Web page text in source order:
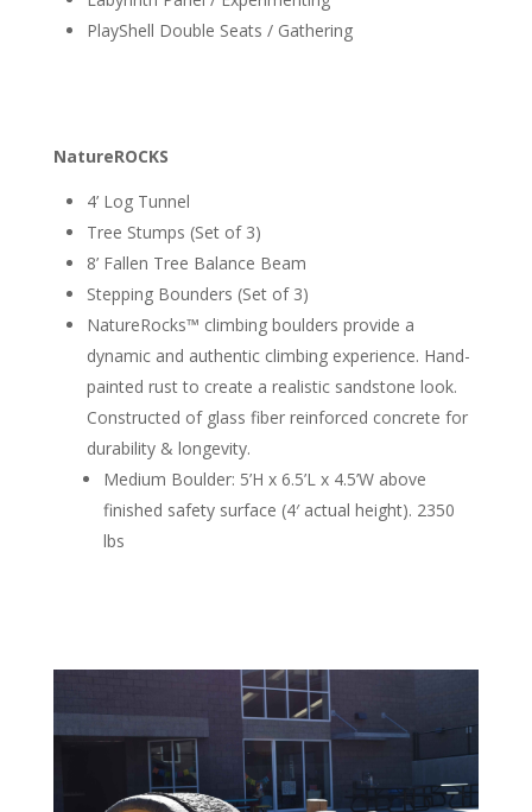
PlayShell Double Seats / Gathering
NatureROCKS
4’ Log Tunnel
Tree Stumps (Set of 3)
8’ Fallen Tree Balance Beam
Stepping Bounders (Set of 3)
NatureRocks™ climbing boulders provide a
dynamic and authentic climbing experience. Hand-
painted rust to create a realistic sandstone look.
Constructed of glass fiber reinforced concrete for
durability & longevity.
Medium Boulder: 5’H x 6.5’L x 4.5’W above
finished safety surface (4′ actual height). 2350
lbs